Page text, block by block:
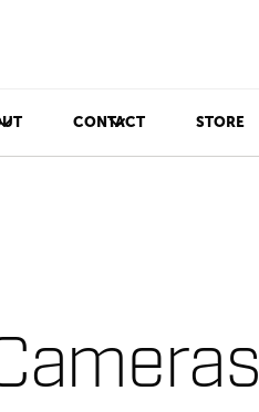
CONTACT STORE